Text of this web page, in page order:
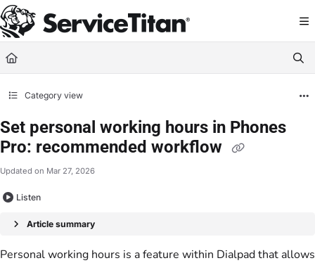
Documentation Index
Fetch the complete documentation index at: https://help.servicetitan.com/
Use this file to discover all available pages before exploring further.
Category view
Set personal working hours in Phones
Pro: recommended workflow
Updated on Mar 27, 2026
Listen
Article summary
Personal working hours is a feature within Dialpad that allows